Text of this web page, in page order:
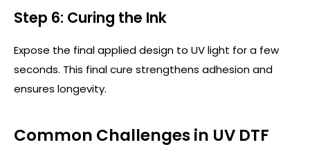
Step 6: Curing the Ink
Expose the final applied design to UV light for a few
seconds. This final cure strengthens adhesion and
ensures longevity.
Common Challenges in UV DTF